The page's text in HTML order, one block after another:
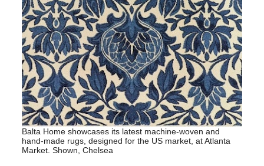
Balta Home showcases its latest machine-woven and
hand-made rugs, designed for the US market, at Atlanta
Market. Shown, Chelsea